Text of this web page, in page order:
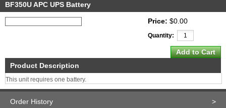
BF350U APC UPS Battery
Price: $0.00
Quantity:
Product Description
This unit requires one battery.
Order History >